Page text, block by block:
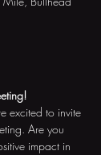
excited to invite
Are you
impact in